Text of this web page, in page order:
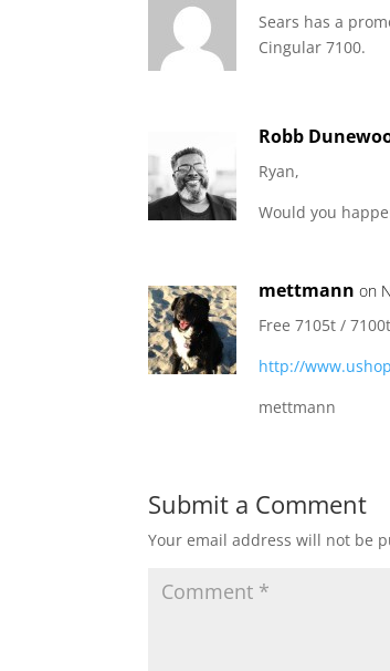
Sears has a
Cingular 7100.
Robb
Ryan,
Would you
mettmann on
Free 7105t /
http://
mettmann
Submit a Comment
Your email address will not be